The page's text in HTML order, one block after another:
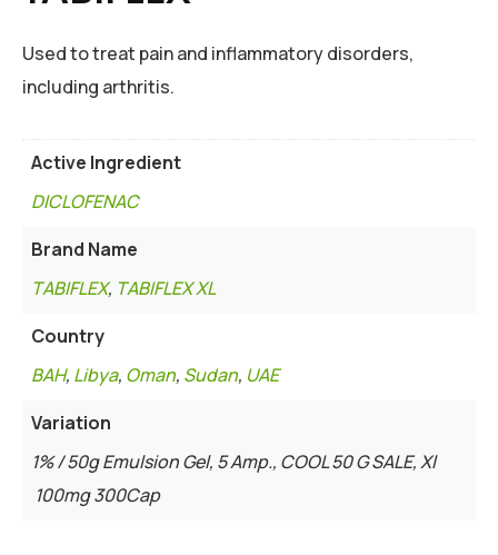
Used to treat pain and inflammatory disorders,
including arthritis.
Active Ingredient
DICLOFENAC
Brand Name
TABIFLEX, TABIFLEX XL
Country
BAH, Libya, Oman, Sudan, UAE
Variation
1% / 50g Emulsion Gel, 5 Amp., COOL 50 G SALE, Xl
100mg 300Cap